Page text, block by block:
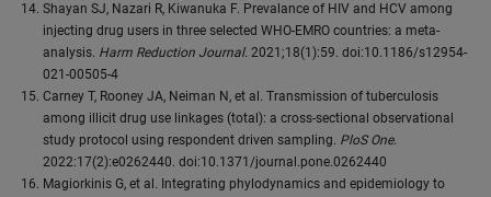
Shayan SJ, Nazari R, Kiwanuka F. Prevalance of HIV and HCV among
injecting drug users in three selected WHO-EMRO countries: a meta-
analysis. Harm Reduction Journal. 2021;18(1):59. doi:10.1186/s12954-
021-00505-4
Carney T, Rooney JA, Neiman N, et al. Transmission of tuberculosis
among illicit drug use linkages (total): a cross-sectional observational
study protocol using respondent driven sampling. PloS One.
2022:17(2):e0262440. doi:10.1371/journal.pone.0262440
Magiorkinis G, et al. Integrating phylodynamics and epidemiology to